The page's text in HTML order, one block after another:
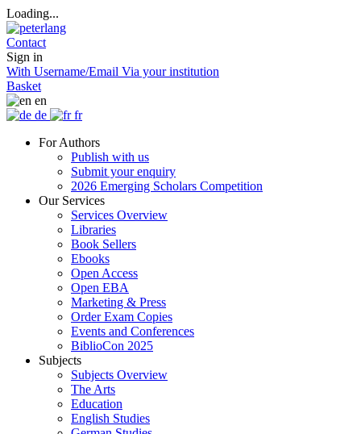
Loading...
Contact
Sign in
With Username/Email Via your institution
Basket
en
de
fr
For Authors
Publish with us
Submit your enquiry
2026 Emerging Scholars Competition
Our Services
Services Overview
Libraries
Book Sellers
Ebooks
Open Access
Open EBA
Marketing & Press
Order Exam Copies
Events and Conferences
BiblioCon 2025
Subjects
Subjects Overview
The Arts
Education
English Studies